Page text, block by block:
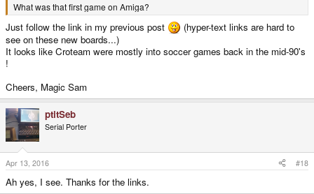
What was that first game on Amiga?
Just follow the link in my previous post
(hyper-text links are hard to
see on these new boards...)
It looks like Croteam were mostly into soccer games back in the mid-90's
!
Cheers, Magic Sam
ptitSeb
Serial Porter
Apr 13, 2016 #18
Ah yes, I see. Thanks for the links.